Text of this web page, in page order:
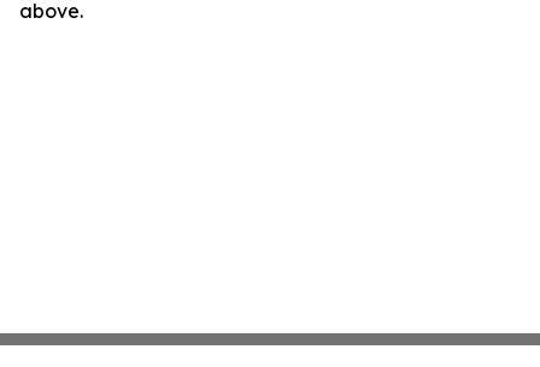
above.